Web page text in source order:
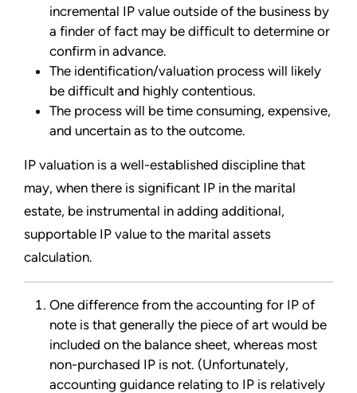
incremental IP value outside of the business by
a finder of fact may be difficult to determine or
confirm in advance.
The identification/valuation process will likely
be difficult and highly contentious.
The process will be time consuming, expensive,
and uncertain as to the outcome.
IP valuation is a well-established discipline that
may, when there is significant IP in the marital
estate, be instrumental in adding additional,
supportable IP value to the marital assets
calculation.
One difference from the accounting for IP of
note is that generally the piece of art would be
included on the balance sheet, whereas most
non-purchased IP is not. (Unfortunately,
accounting guidance relating to IP is relatively